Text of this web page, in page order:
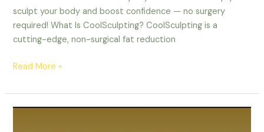
sculpt your body and boost confidence — no surgery
required! What Is CoolSculpting? CoolSculpting is a
cutting-edge, non-surgical fat reduction
Read More »